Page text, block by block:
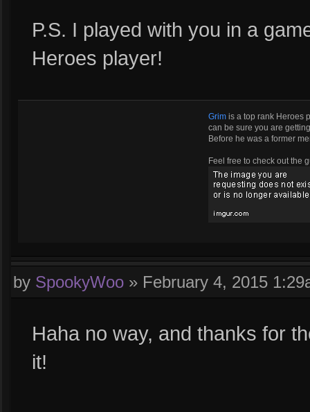
P.S. I played with you in a
Heroes player!
Grim is a top rank Heroes
can be sure you are
Before he was a former
Feel free to check out the
by SpookyWoo » February 4, 2015
Haha no way, and thanks for
it!